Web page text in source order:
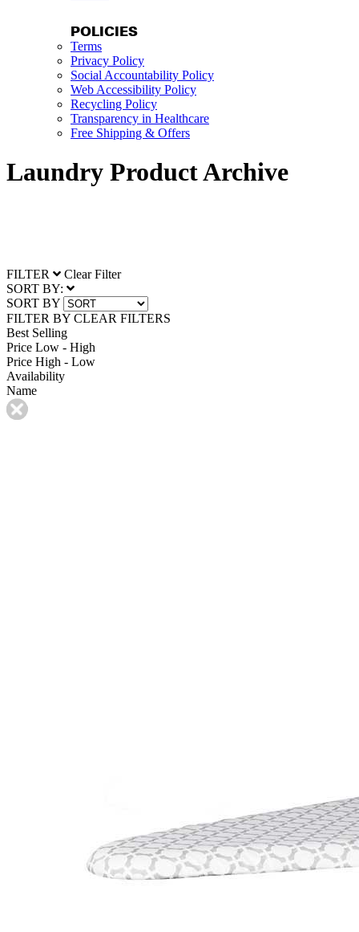
POLICIES
Terms
Privacy Policy
Social Accountability Policy
Web Accessibility Policy
Recycling Policy
Transparency in Healthcare
Free Shipping & Offers
Laundry Product Archive
FILTER
Clear Filter
SORT BY:
SORT BY
FILTER BY CLEAR FILTERS
Best Selling
Price Low - High
Price High - Low
Availability
Name